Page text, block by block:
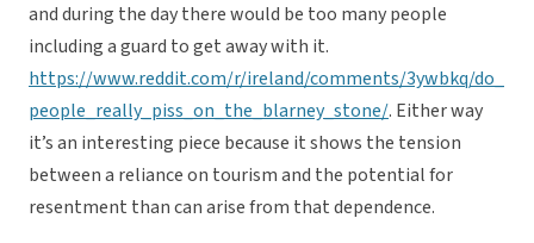
and during the day there would be too many people
including a guard to get away with it.
https://www.reddit.com/r/ireland/comments/3ywbkq/do_
people_really_piss_on_the_blarney_stone/. Either way
it’s an interesting piece because it shows the tension
between a reliance on tourism and the potential for
resentment than can arise from that dependence.